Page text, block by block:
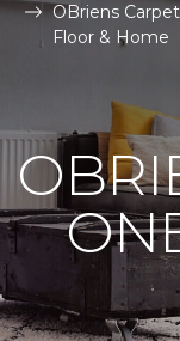
OBriens
Floor & Home